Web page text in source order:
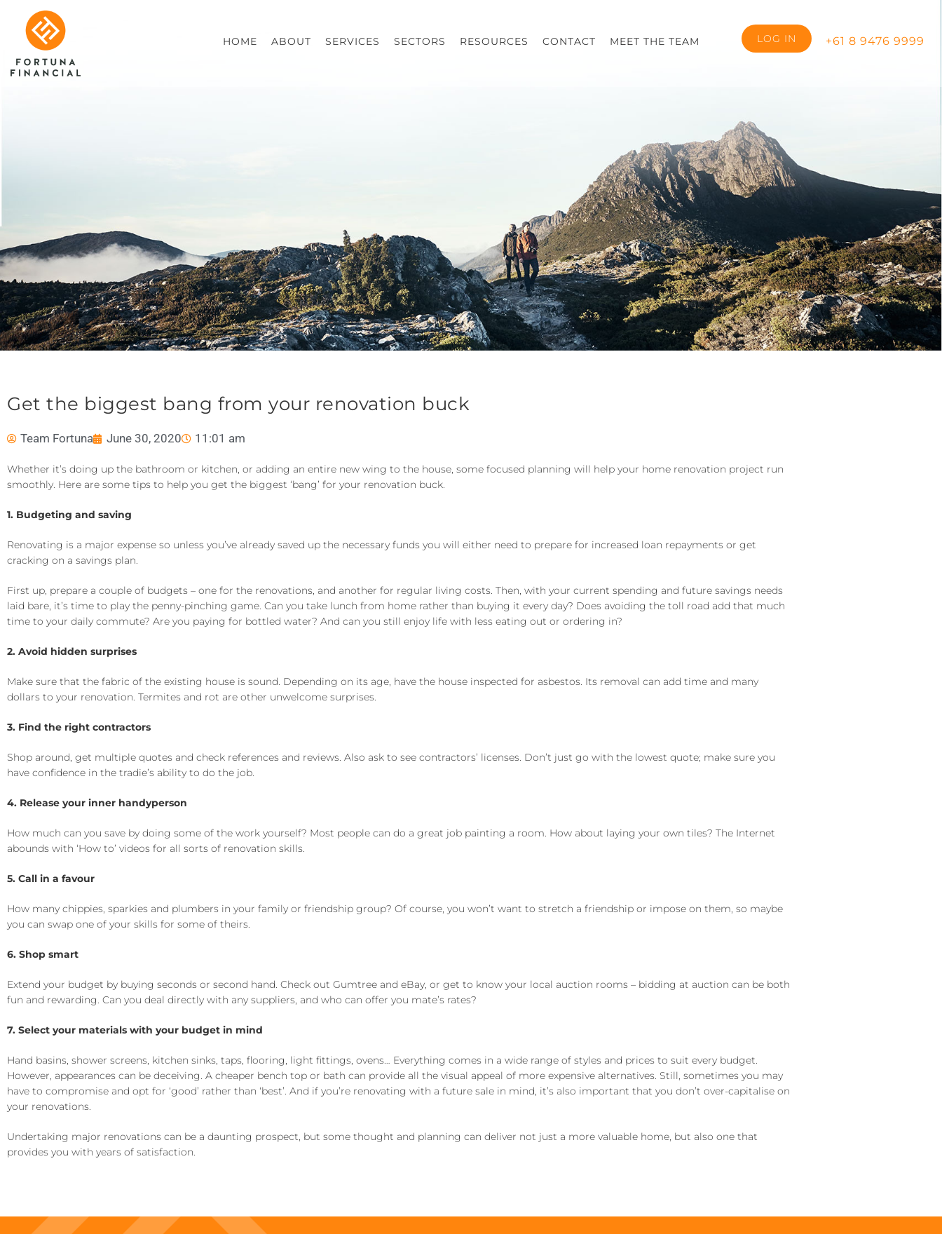
HOME ABOUT SERVICES SECTORS RESOURCES CONTACT MEET THE TEAM LOG IN +61 8 9476 9999
Get the biggest bang from your renovation buck
Team Fortuna June 30, 2020 11:01 am
Whether it’s doing up the bathroom or kitchen, or adding an entire new wing to the house, some focused planning will help your home renovation project run
smoothly. Here are some tips to help you get the biggest ‘bang’ for your renovation buck.
1. Budgeting and saving
Renovating is a major expense so unless you’ve already saved up the necessary funds you will either need to prepare for increased loan repayments or get
cracking on a savings plan.
First up, prepare a couple of budgets – one for the renovations, and another for regular living costs. Then, with your current spending and future savings needs
laid bare, it’s time to play the penny-pinching game. Can you take lunch from home rather than buying it every day? Does avoiding the toll road add that much
time to your daily commute? Are you paying for bottled water? And can you still enjoy life with less eating out or ordering in?
2. Avoid hidden surprises
Make sure that the fabric of the existing house is sound. Depending on its age, have the house inspected for asbestos. Its removal can add time and many
dollars to your renovation. Termites and rot are other unwelcome surprises.
3. Find the right contractors
Shop around, get multiple quotes and check references and reviews. Also ask to see contractors’ licenses. Don’t just go with the lowest quote; make sure you
have confidence in the tradie’s ability to do the job.
4. Release your inner handyperson
How much can you save by doing some of the work yourself? Most people can do a great job painting a room. How about laying your own tiles? The Internet
abounds with ‘How to’ videos for all sorts of renovation skills.
5. Call in a favour
How many chippies, sparkies and plumbers in your family or friendship group? Of course, you won’t want to stretch a friendship or impose on them, so maybe
you can swap one of your skills for some of theirs.
6. Shop smart
Extend your budget by buying seconds or second hand. Check out Gumtree and eBay, or get to know your local auction rooms – bidding at auction can be both
fun and rewarding. Can you deal directly with any suppliers, and who can offer you mate’s rates?
7. Select your materials with your budget in mind
Hand basins, shower screens, kitchen sinks, taps, flooring, light fittings, ovens… Everything comes in a wide range of styles and prices to suit every budget.
However, appearances can be deceiving. A cheaper bench top or bath can provide all the visual appeal of more expensive alternatives. Still, sometimes you may
have to compromise and opt for ‘good’ rather than ‘best’. And if you’re renovating with a future sale in mind, it’s also important that you don’t over-capitalise on
your renovations.
Undertaking major renovations can be a daunting prospect, but some thought and planning can deliver not just a more valuable home, but also one that
provides you with years of satisfaction.